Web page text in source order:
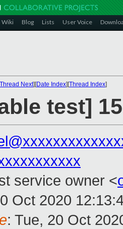
Wiki Blog Lists User Voice
Thread Next][Date Index][Thread Index]
test]
service owner <
Oct 2020
: Tue, 20 Oct